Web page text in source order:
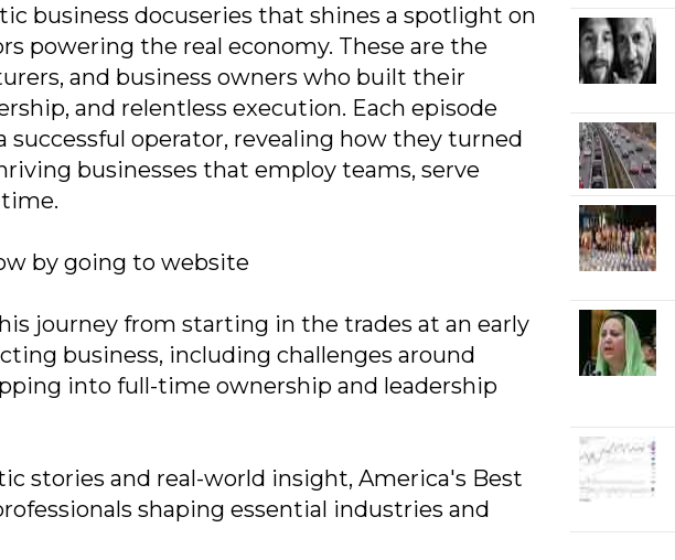
business docuseries that shines a spotlight on
powering the real economy. These are the
and business owners who built their
and relentless execution. Each episode
operator, revealing how they turned
businesses that employ teams, serve
by going to website
journey from starting in the trades at an early
business, including challenges around
into full-time ownership and leadership
stories and real-world insight, America's Best
shaping essential industries and